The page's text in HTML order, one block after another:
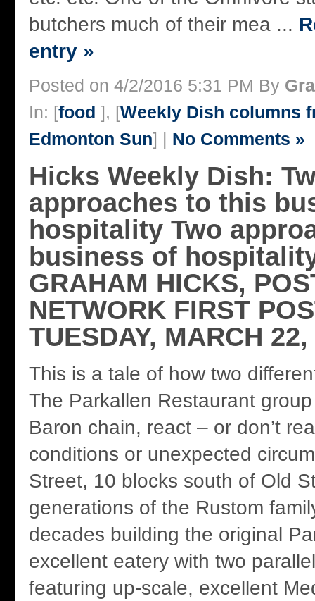
butchers much of their mea ...
entry »
Posted on 4/2/2016 5:31 PM By
In: [food ], [Weekly Dish columns
Edmonton Sun] | No Comments »
Hicks Weekly Dish:
approaches to this
hospitality Two
business of
GRAHAM HICKS,
NETWORK FIRST
TUESDAY, MARCH
This is a tale of how two
The Parkallen Restaurant
Baron chain, react – or don’t
conditions or unexpected
Street, 10 blocks south of Old
generations of the Rustom
decades building the original
excellent eatery with two
featuring up-scale, excellent